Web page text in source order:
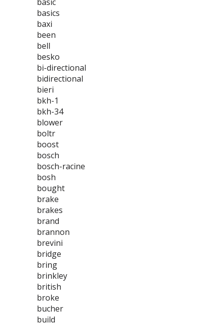
basics
baxi
been
bell
besko
bi-directional
bidirectional
bieri
bkh-1
bkh-34
blower
boltr
boost
bosch
bosch-racine
bosh
bought
brake
brakes
brand
brannon
brevini
bridge
bring
brinkley
british
broke
bucher
build